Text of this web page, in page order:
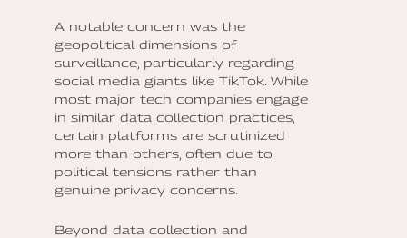
A notable concern was the
geopolitical dimensions of
surveillance, particularly regarding
social media giants like TikTok. While
most major tech companies engage
in similar data collection practices,
certain platforms are scrutinized
more than others, often due to
political tensions rather than
genuine privacy concerns.
Beyond data collection and